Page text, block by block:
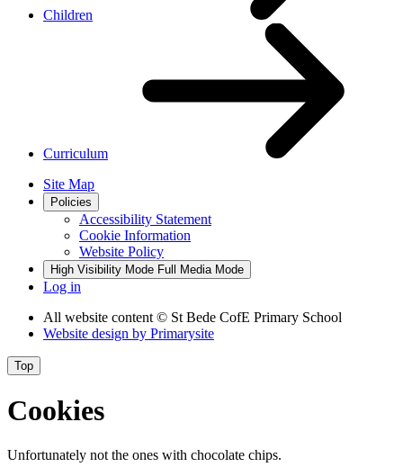
Children
Curriculum
Site Map
Policies
Accessibility Statement
Cookie Information
Website Policy
High Visibility Mode Full Media Mode
Log in
All website content © St Bede CofE Primary School
Website design by Primarysite
Top
Cookies
Unfortunately not the ones with chocolate chips.